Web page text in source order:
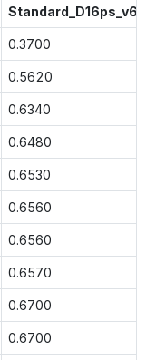
Standard_D16ps_v6
0.3700
0.5620
0.6340
0.6480
0.6530
0.6560
0.6560
0.6570
0.6700
0.6700